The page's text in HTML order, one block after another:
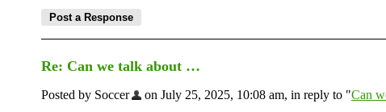
Re: Can we talk about …
Posted by Soccer on July 25, 2025, 10:08 am, in reply to "Can